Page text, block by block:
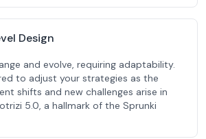
Design
and evolve, requiring adaptability.
to adjust your strategies as the
shifts and new challenges arise in
5.0, a hallmark of the Sprunki